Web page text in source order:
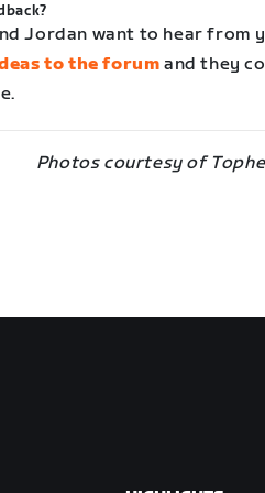
Jordan want to hear from
to the forum and they
Photos courtesy of